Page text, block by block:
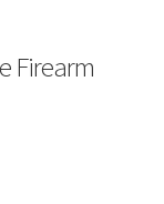
Firearm